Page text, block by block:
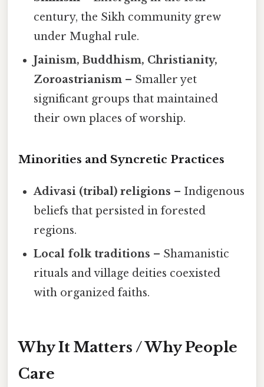
century, the Sikh community grew
under Mughal rule.
Jainism, Buddhism, Christianity,
Zoroastrianism – Smaller yet
significant groups that maintained
their own places of worship.
Minorities and Syncretic Practices
Adivasi (tribal) religions – Indigenous
beliefs that persisted in forested
regions.
Local folk traditions – Shamanistic
rituals and village deities coexisted
with organized faiths.
Why It Matters / Why People
Care